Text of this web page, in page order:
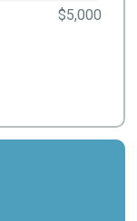
$5,000